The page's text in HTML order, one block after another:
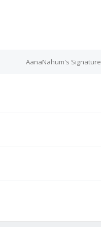
AanaNahum's Signature